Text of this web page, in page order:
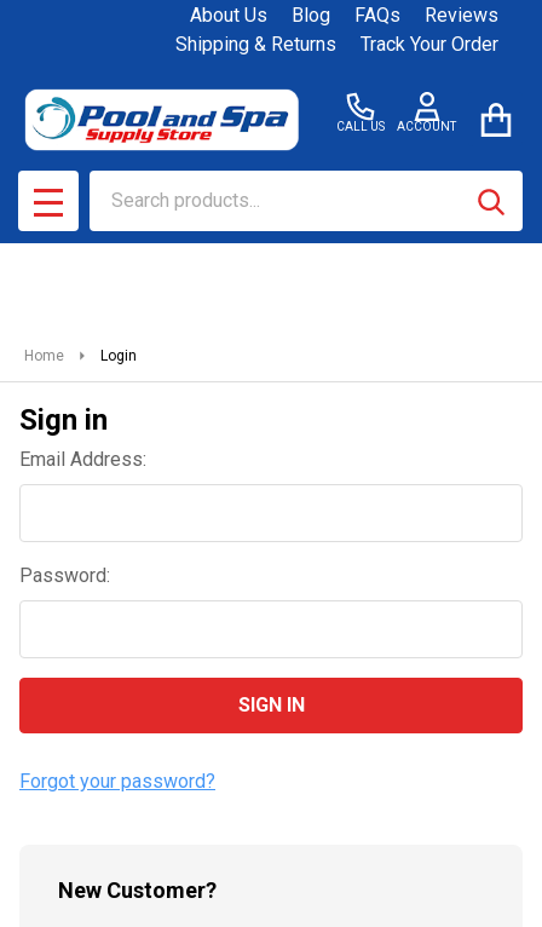
About Us Blog FAQs
Reviews
Shipping & Returns
Track Your Order
CALL US ACCOUNT
MENU
Home Login
Sign in
Email Address:
Password:
Forgot your password?
New Customer?